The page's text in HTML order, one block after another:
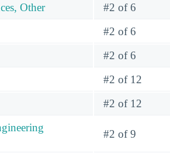
Other
#2 of 6
#2 of 6
#2 of 6
#2 of 12
#2 of 12
#2 of 9